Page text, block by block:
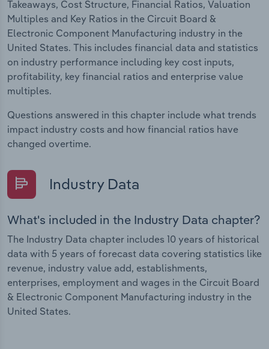
Takeaways, Cost Structure, Financial Ratios, Valuation
Multiples and Key Ratios in the Circuit Board &
Electronic Component Manufacturing industry in the
United States. This includes financial data and statistics
on industry performance including key cost inputs,
profitability, key financial ratios and enterprise value
multiples.
Questions answered in this chapter include what trends
impact industry costs and how financial ratios have
changed overtime.
Industry Data
What's included in the Industry Data chapter?
The Industry Data chapter includes 10 years of historical
data with 5 years of forecast data covering statistics like
revenue, industry value add, establishments,
enterprises, employment and wages in the Circuit Board
& Electronic Component Manufacturing industry in the
United States.